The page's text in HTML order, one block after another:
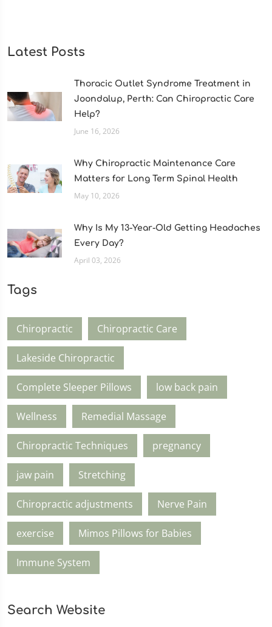
Latest Posts
Thoracic Outlet Syndrome Treatment in
Joondalup, Perth: Can Chiropractic Care
Help?
June 16, 2026
Why Chiropractic Maintenance Care
Matters for Long Term Spinal Health
May 10, 2026
Why Is My 13-Year-Old Getting Headaches
Every Day?
April 03, 2026
Tags
Chiropractic Chiropractic Care
Lakeside Chiropractic
Complete Sleeper Pillows low back pain
Wellness Remedial Massage
Chiropractic Techniques pregnancy
jaw pain Stretching
Chiropractic adjustments Nerve Pain
exercise Mimos Pillows for Babies
Immune System
Search Website